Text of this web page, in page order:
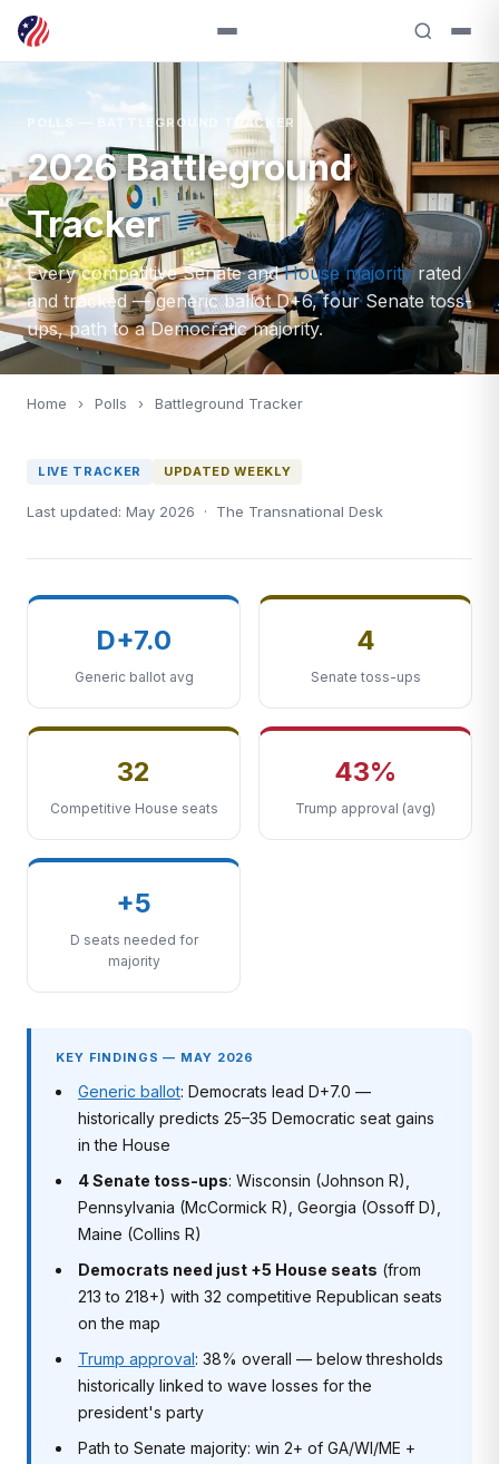
POLLS — BATTLEGROUND TRACKER
2026 Battleground
Tracker
Every competitive Senate andHouse majorityrated
and tracked — generic ballot D+6, four Senate toss-
ups, path to a Democratic majority.
Home › Polls › Battleground Tracker
LIVE TRACKER UPDATED WEEKLY
Last updated: May 2026 · The Transnational Desk
D+7.0
Generic ballot avg
4
Senate toss-ups
32
Competitive House seats
43%
Trump approval (avg)
+5
D seats needed for
majority
KEY FINDINGS — MAY 2026
Generic ballot: Democrats lead D+7.0 —
historically predicts 25–35 Democratic seat gains
in the House
4 Senate toss-ups: Wisconsin (Johnson R),
Pennsylvania (McCormick R), Georgia (Ossoff D),
Maine (Collins R)
Democrats need just +5 House seats (from
213 to 218+) with 32 competitive Republican seats
on the map
Trump approval: 38% overall — below thresholds
historically linked to wave losses for the
president's party
Path to Senate majority: win 2+ of GA/WI/ME +